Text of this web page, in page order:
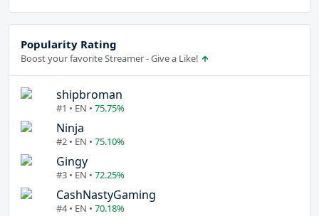
Popularity Rating
Boost your favorite Streamer - Give a Like!
shipbroman
#1 • EN • 75.75%
Ninja
#2 • EN • 75.10%
Gingy
#3 • EN • 72.25%
CashNastyGaming
#4 • EN • 70.18%